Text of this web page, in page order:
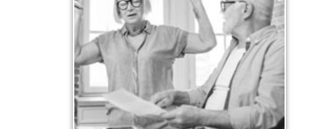
Too many people enter retirement with
burdensome mortgages, car payments and credit-
card debt that they’ve amassed during their
working years. Proper management of these
liabilities is fundamental to your current and future
financial viability.
See Liability Articles